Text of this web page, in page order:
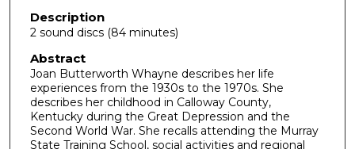
r
1
m
n
Description
2 sound discs (84 minutes)
Abstract
Joan Butterworth Whayne describes her life
experiences from the 1930s to the 1970s. She
describes her childhood in Calloway County,
Kentucky during the Great Depression and the
Second World War. She recalls attending the Murray
State Training School, social activities and regional